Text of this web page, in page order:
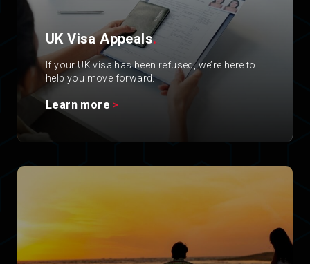
UK Visa Appeals.
If your UK visa has been refused, we’re here to
help you move forward.
Learn more